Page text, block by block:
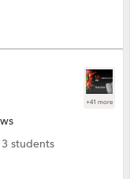
+41 more
students